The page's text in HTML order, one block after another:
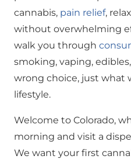
cannabis, pain relief,
without overwhelming
walk you through
smoking, vaping,
wrong choice, just what
lifestyle.
Welcome to Colorado,
morning and visit a
We want your first